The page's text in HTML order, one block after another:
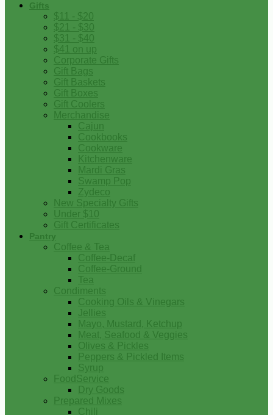
Gifts
$11 - $20
$21 - $30
$31 - $40
$41 on up
Corporate Gifts
Gift Bags
Gift Baskets
Gift Boxes
Gift Coolers
Merchandise
Cajun
Cookbooks
Cookware
Kitchenware
Mardi Gras
Swamp Pop
Zydeco
New Specialty Gifts
Under $10
Gift Certificates
Pantry
Coffee & Tea
Coffee-Decaf
Coffee-Ground
Tea
Condiments
Cooking Oils & Vinegars
Jellies
Mayo, Mustard, Ketchup
Meat, Seafood & Veggies
Olives & Pickles
Peppers & Pickled Items
Syrup
FoodService
Dry Goods
Prepared Mixes
Chili